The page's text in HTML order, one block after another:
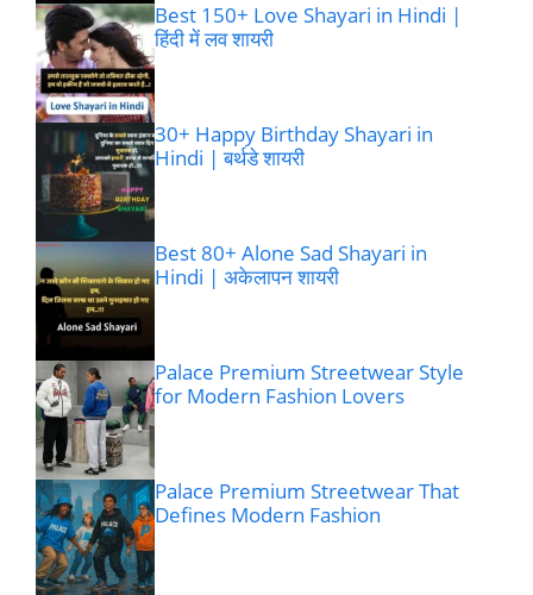
Best 150+ Love Shayari in Hindi |
हिंदी में लव शायरी
30+ Happy Birthday Shayari in
Hindi | बर्थडे शायरी
Best 80+ Alone Sad Shayari in
Hindi | अकेलापन शायरी
Palace Premium Streetwear Style
for Modern Fashion Lovers
Palace Premium Streetwear That
Defines Modern Fashion